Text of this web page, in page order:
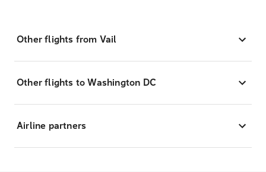
Other flights from Vail
Other flights to Washington DC
Airline partners